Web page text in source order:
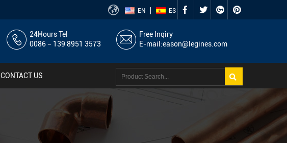
EN ES
24Hours Tel
0086－139 8951 3573
Free Inqiry
E-mail:eason@legines.com
CONTACT US